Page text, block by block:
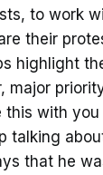
to work
their
highlight
major
this with you
talking
that he